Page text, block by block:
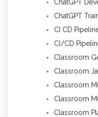
ChatGPT
ChatGPT
CI CD
CI/CD
Classroom
Classroom
Classroom
Classroom
Classroom